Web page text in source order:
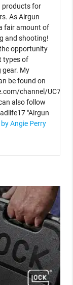
products for
As Airgun
fair amount of
and shooting!
opportunity
types of
My
be found on
channel/
also follow
"Airgun
Angie Perry